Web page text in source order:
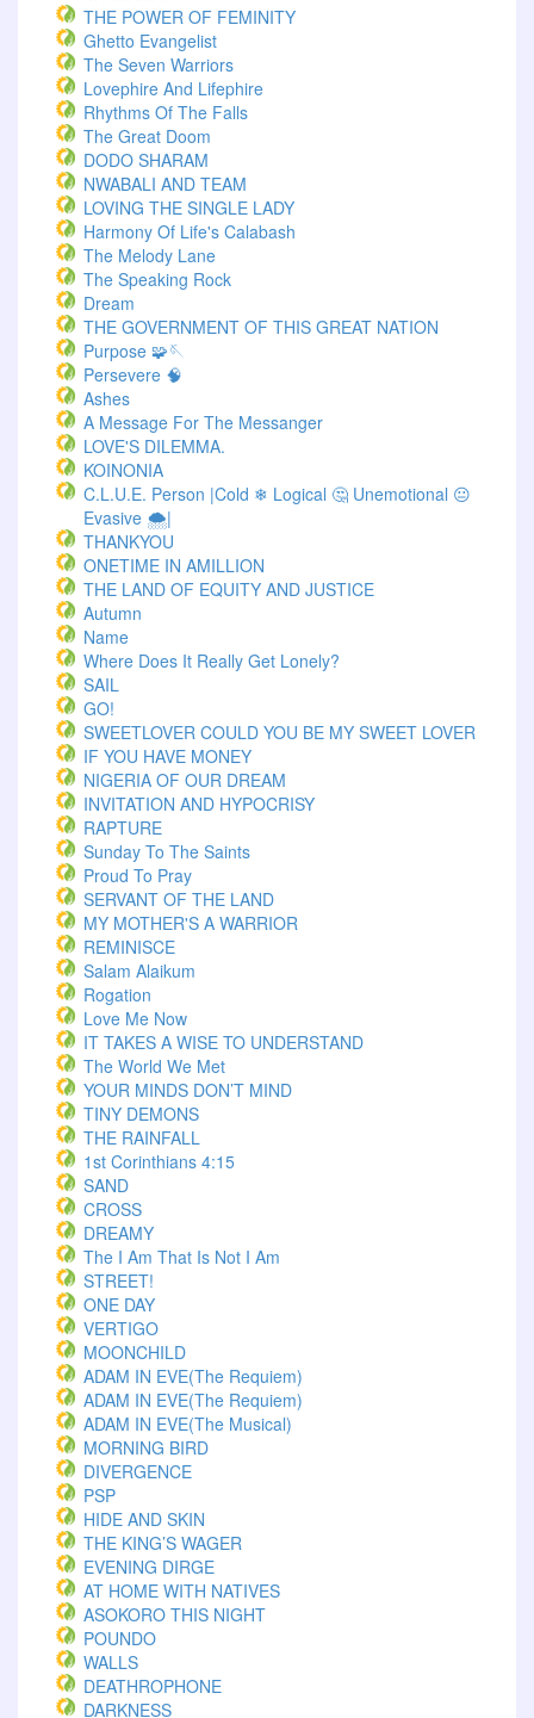
THE POWER OF FEMINITY
Ghetto Evangelist
The Seven Warriors
Lovephire And Lifephire
Rhythms Of The Falls
The Great Doom
DODO SHARAM
NWABALI AND TEAM
LOVING THE SINGLE LADY
Harmony Of Life's Calabash
The Melody Lane
The Speaking Rock
Dream
THE GOVERNMENT OF THIS GREAT NATION
Purpose 🧩🪡
Persevere 🧠
Ashes
A Message For The Messanger
LOVE'S DILEMMA.
KOINONIA
C.L.U.E. Person |Cold ❄ Logical 🤔 Unemotional 😐
Evasive 🌨️|
THANKYOU
ONETIME IN AMILLION
THE LAND OF EQUITY AND JUSTICE
Autumn
Name
Where Does It Really Get Lonely?
SAIL
GO!
SWEETLOVER COULD YOU BE MY SWEET LOVER
IF YOU HAVE MONEY
NIGERIA OF OUR DREAM
INVITATION AND HYPOCRISY
RAPTURE
Sunday To The Saints
Proud To Pray
SERVANT OF THE LAND
MY MOTHER'S A WARRIOR
REMINISCE
Salam Alaikum
Rogation
Love Me Now
IT TAKES A WISE TO UNDERSTAND
The World We Met
YOUR MINDS DON’T MIND
TINY DEMONS
THE RAINFALL
1st Corinthians 4:15
SAND
CROSS
DREAMY
The I Am That Is Not I Am
STREET!
ONE DAY
VERTIGO
MOONCHILD
ADAM IN EVE(The Requiem)
ADAM IN EVE(The Requiem)
ADAM IN EVE(The Musical)
MORNING BIRD
DIVERGENCE
PSP
HIDE AND SKIN
THE KING’S WAGER
EVENING DIRGE
AT HOME WITH NATIVES
ASOKORO THIS NIGHT
POUNDO
WALLS
DEATHROPHONE
DARKNESS